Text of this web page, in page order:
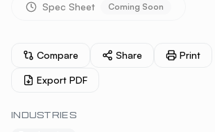
Spec Sheet Coming Soon
Compare Share Print
Export PDF
INDUSTRIES